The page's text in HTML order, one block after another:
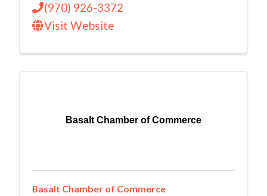
(970) 926-3372
Visit Website
Basalt Chamber of Commerce
Basalt Chamber of Commerce